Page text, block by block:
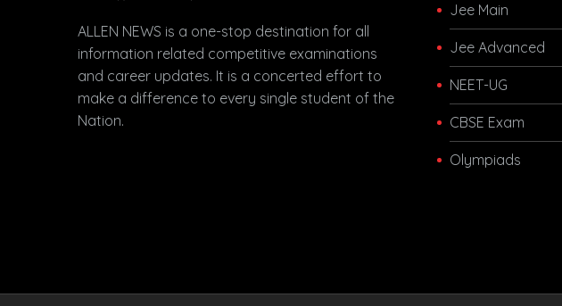
ALLEN NEWS is a one-stop destination for all
information related competitive examinations
and career updates. It is a concerted effort to
make a difference to every single student of the
Nation.
Jee Main
Jee Advanced
NEET-UG
CBSE Exam
Olympiads